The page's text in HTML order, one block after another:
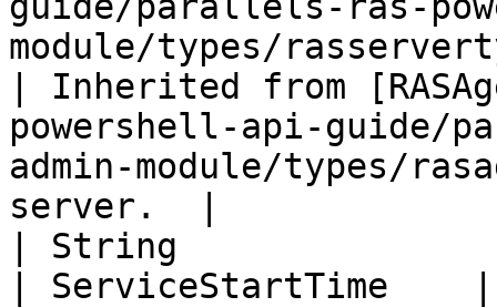
module/types/
| Inherited from
powershell-api-guide/
admin-module/types/
server.  |
| String
| ServiceStartTime